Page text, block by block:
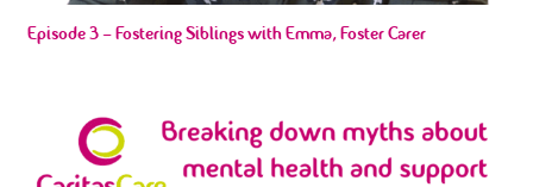
Episode 3 – Fostering Siblings with Emma, Foster Carer